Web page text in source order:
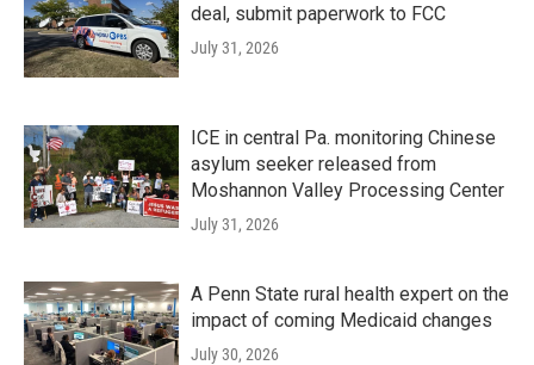
deal, submit paperwork to FCC
July 31, 2026
ICE in central Pa. monitoring Chinese
asylum seeker released from
Moshannon Valley Processing Center
July 31, 2026
A Penn State rural health expert on the
impact of coming Medicaid changes
July 30, 2026